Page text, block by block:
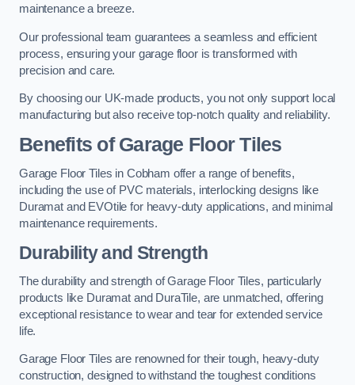
maintenance a breeze.
Our professional team guarantees a seamless and efficient
process, ensuring your garage floor is transformed with
precision and care.
By choosing our UK-made products, you not only support local
manufacturing but also receive top-notch quality and reliability.
Benefits of Garage Floor Tiles
Garage Floor Tiles in Cobham offer a range of benefits,
including the use of PVC materials, interlocking designs like
Duramat and EVOtile for heavy-duty applications, and minimal
maintenance requirements.
Durability and Strength
The durability and strength of Garage Floor Tiles, particularly
products like Duramat and DuraTile, are unmatched, offering
exceptional resistance to wear and tear for extended service
life.
Garage Floor Tiles are renowned for their tough, heavy-duty
construction, designed to withstand the toughest conditions